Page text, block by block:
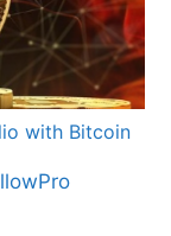
with Bitcoin